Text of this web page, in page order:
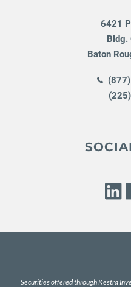
6421
Bldg.
Baton
(225)
Securities offered through Kestra